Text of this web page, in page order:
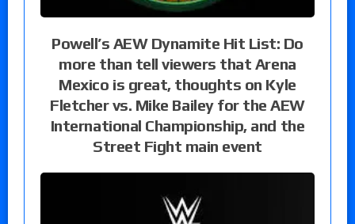
Powell’s AEW Dynamite Hit List: Do
more than tell viewers that Arena
Mexico is great, thoughts on Kyle
Fletcher vs. Mike Bailey for the AEW
International Championship, and the
Street Fight main event